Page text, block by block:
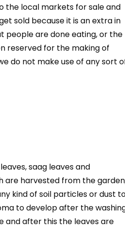
the local markets for sale and
sold because it is an extra in
people are done eating, or the
reserved for the making of
do not make use of any sort
saag leaves and
are harvested from the
kind of soil particles or dust
to develop after the
and after this the leaves are